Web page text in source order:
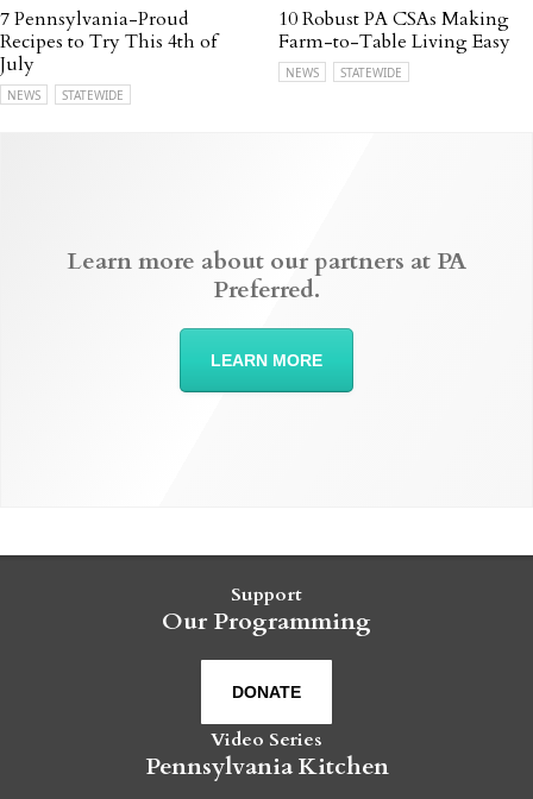
7 Pennsylvania-Proud
Recipes to Try This 4th of
July
NEWS STATEWIDE
10 Robust PA CSAs Making
Farm-to-Table Living Easy
NEWS STATEWIDE
Learn more about our partners at PA
Preferred.
LEARN MORE
Support
Our Programming
DONATE
Video Series
Pennsylvania Kitchen